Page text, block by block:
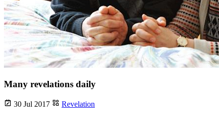
Many revelations daily
30 Jul 2017 Revelation